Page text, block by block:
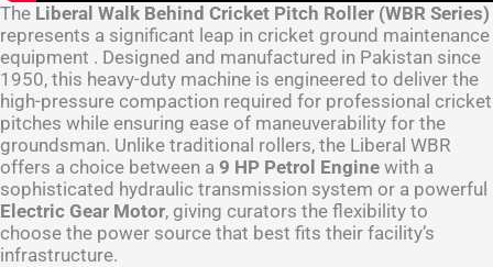
The Liberal Walk Behind Cricket Pitch Roller (WBR Series)
represents a significant leap in cricket ground maintenance
equipment . Designed and manufactured in Pakistan since
1950, this heavy-duty machine is engineered to deliver the
high-pressure compaction required for professional cricket
pitches while ensuring ease of maneuverability for the
groundsman. Unlike traditional rollers, the Liberal WBR
offers a choice between a 9 HP Petrol Engine with a
sophisticated hydraulic transmission system or a powerful
Electric Gear Motor, giving curators the flexibility to
choose the power source that best fits their facility’s
infrastructure.